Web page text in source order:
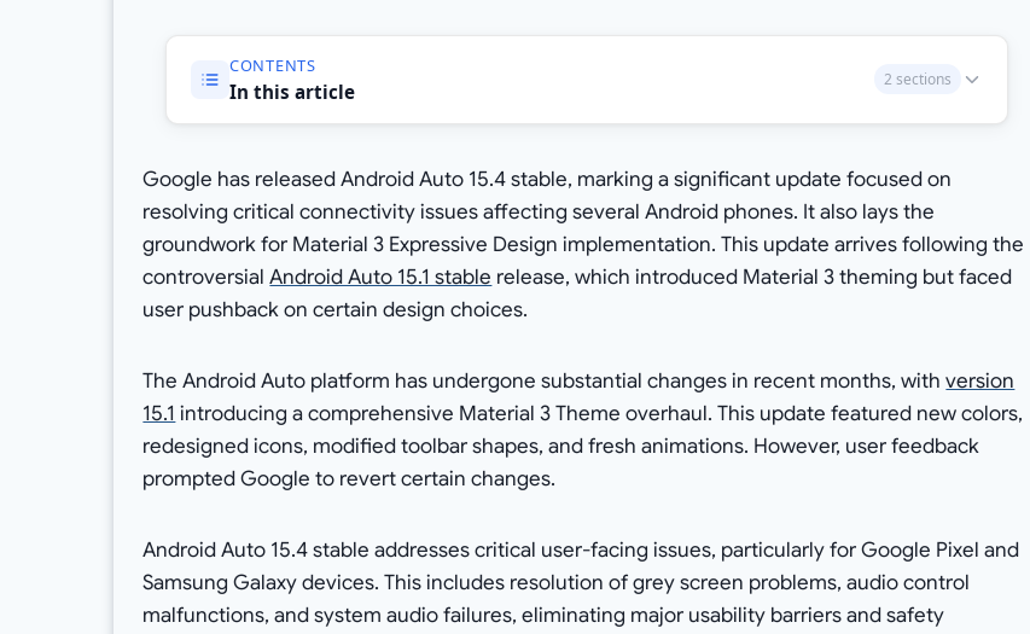
CONTENTS
In this article 2 sections
Google has released Android Auto 15.4 stable, marking a significant update focused on
resolving critical connectivity issues affecting several Android phones. It also lays the
groundwork for Material 3 Expressive Design implementation. This update arrives following the
controversialAndroid Auto 15.1 stable release, which introduced Material 3 theming but faced
user pushback on certain design choices.
The Android Auto platform has undergone substantial changes in recent months, withversion
15.1 introducing a comprehensive Material 3 Theme overhaul. This update featured new colors,
redesigned icons, modified toolbar shapes, and fresh animations. However, user feedback
prompted Google to revert certain changes.
Android Auto 15.4 stable addresses critical user-facing issues, particularly for Google Pixel and
Samsung Galaxy devices. This includes resolution of grey screen problems, audio control
malfunctions, and system audio failures, eliminating major usability barriers and safety